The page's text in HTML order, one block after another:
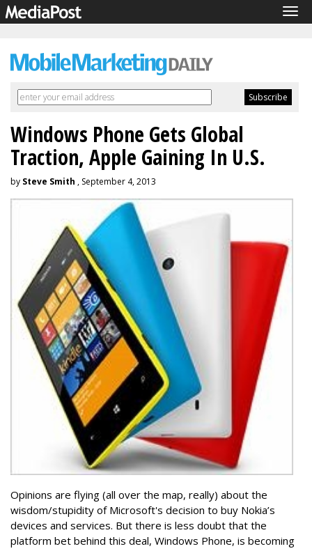
Windows Phone Gets Global
Traction, Apple Gaining In U.S.
by Steve Smith , September 4, 2013
Opinions are flying (all over the map, really) about the
wisdom/stupidity of Microsoft's decision to buy Nokia’s
devices and services. But there is less doubt that the
platform bet behind this deal, Windows Phone, is becoming